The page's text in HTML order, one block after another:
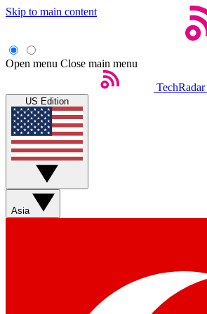
Skip to main content
Open menu Close main menu
TechRadar
US Edition
Asia